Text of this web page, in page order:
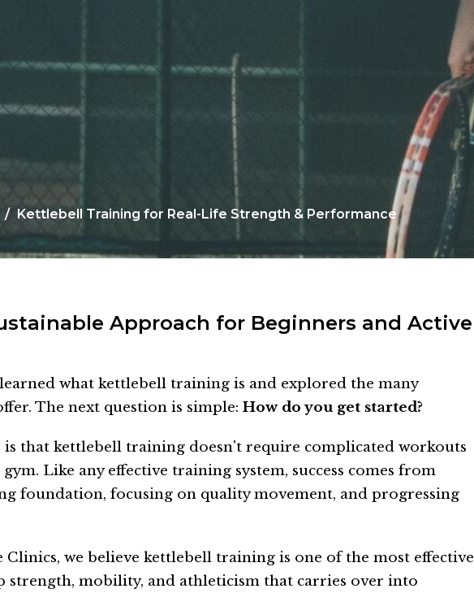
Kettlebell Training for Real-Life Strength & Performance
Approach for Beginners and Active
what kettlebell training is and explored the many
The next question is simple: How do you get started?
is that kettlebell training doesn't require complicated workouts
Like any effective training system, success comes from
foundation, focusing on quality movement, and progressing
Clinics, we believe kettlebell training is one of the most effective
strength, mobility, and athleticism that carries over into